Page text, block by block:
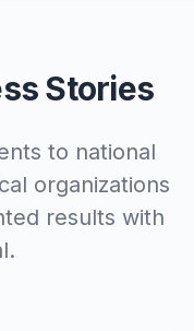
Stories
to national
organizations
results with